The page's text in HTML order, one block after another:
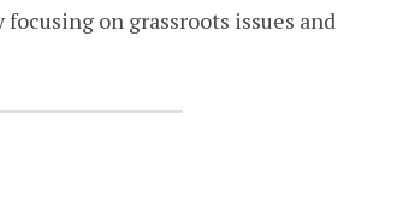
on grassroots issues and